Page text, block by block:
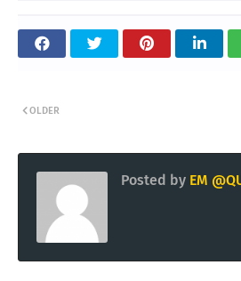
OLDER
Posted by EM